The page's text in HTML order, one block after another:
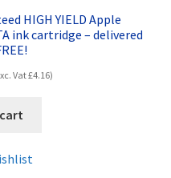
HIGH YIELD Apple
ink cartridge – delivered
Vat£4.16)